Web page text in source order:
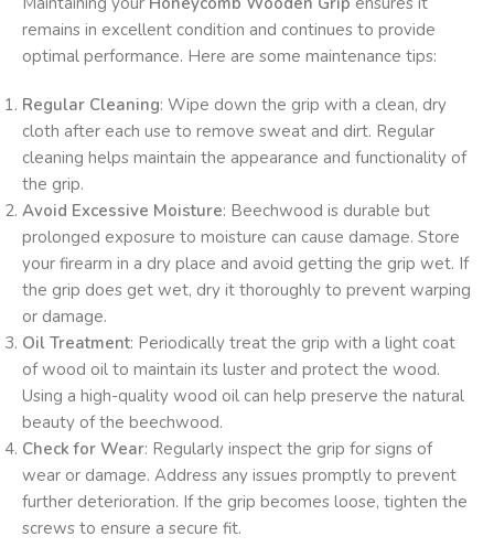
remains in excellent condition and continues to provide
optimal performance. Here are some maintenance tips:
Regular Cleaning: Wipe down the grip with a clean, dry
cloth after each use to remove sweat and dirt. Regular
cleaning helps maintain the appearance and functionality of
the grip.
Avoid Excessive Moisture: Beechwood is durable but
prolonged exposure to moisture can cause damage. Store
your firearm in a dry place and avoid getting the grip wet. If
the grip does get wet, dry it thoroughly to prevent warping
or damage.
Oil Treatment: Periodically treat the grip with a light coat
of wood oil to maintain its luster and protect the wood.
Using a high-quality wood oil can help preserve the natural
beauty of the beechwood.
Check for Wear: Regularly inspect the grip for signs of
wear or damage. Address any issues promptly to prevent
further deterioration. If the grip becomes loose, tighten the
screws to ensure a secure fit.